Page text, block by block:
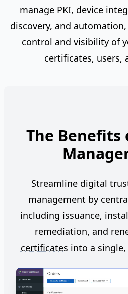
manage PKI, device
discovery, and
control and visibility of
certificates, users,
The Benefits
Streamline digital
management by
including issuance,
remediation, and
certificates into a